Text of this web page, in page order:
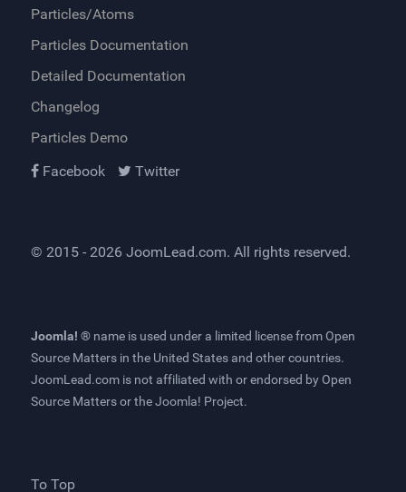
Particles/Atoms
Particles Documentation
Detailed Documentation
Changelog
Particles Demo
Facebook
Twitter
© 2015 - 2026 JoomLead.com. All rights reserved.
Joomla! ® name is used under a limited license from Open
Source Matters in the United States and other countries.
JoomLead.com is not affiliated with or endorsed by Open
Source Matters or the Joomla! Project.
To Top